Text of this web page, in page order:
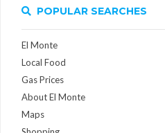
POPULAR SEARCHES
El Monte
Local Food
Gas Prices
About El Monte
Maps